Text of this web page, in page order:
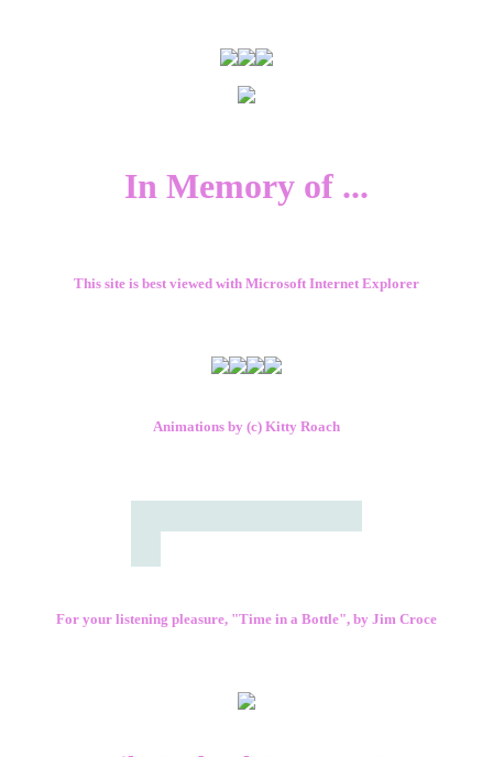
In Memory of ...
This site is best viewed with Microsoft Internet Explorer
Animations by (c) Kitty Roach
For your listening pleasure, "Time in a Bottle", by Jim Croce